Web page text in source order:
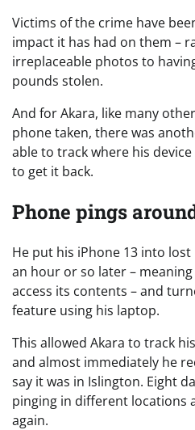
Victims of the crime have
impact it has had on them –
irreplaceable photos to
pounds stolen.
And for Akara, like many
phone taken, there was
able to track where his
to get it back.
Phone pings
He put his iPhone 13 into
an hour or so later –
access its contents – and
feature using his laptop.
This allowed Akara to track
and almost immediately he
say it was in Islington. Eight
pinging in different locations
again.